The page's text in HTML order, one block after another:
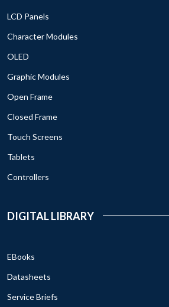
LCD Panels
Character Modules
OLED
Graphic Modules
Open Frame
Closed Frame
Touch Screens
Tablets
Controllers
DIGITAL LIBRARY
EBooks
Datasheets
Service Briefs